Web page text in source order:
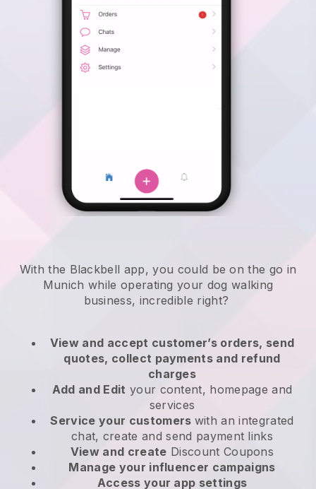
With the Blackbell app, you could be on the go in
Munich while operating your dog walking
business, incredible right?
View and accept customer’s orders, send
quotes, collect payments and refund
charges
Add and Edit your content, homepage and
services
Service your customers with an integrated
chat, create and send payment links
View and create Discount Coupons
Manage your influencer campaigns
Access your app settings